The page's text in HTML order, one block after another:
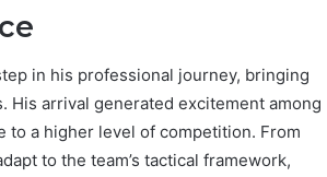
in his professional journey, bringing
His arrival generated excitement among
to a higher level of competition. From
to the team’s tactical framework,